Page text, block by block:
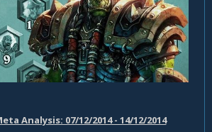
Analysis: 07/12/2014 - 14/12/2014